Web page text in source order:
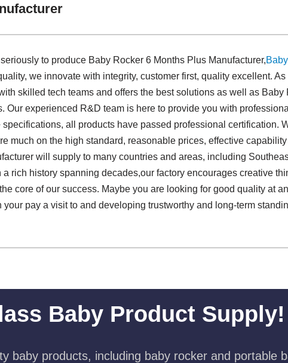
to produce Baby Rocker 6 Months Plus Manufacturer,
we innovate with integrity, customer first, quality excellent.
skilled tech teams and offers the best solutions as well as Baby
Our experienced R&D team is here to provide you with
all products have passed professional certification.
much on the high standard, reasonable prices, effective
will supply to many countries and areas, including
rich history spanning decades,our factory encourages creative
core of our success. Maybe you are looking for good quality at
pay a visit to and developing trustworthy and long-term
Baby Product Supply!
baby products, including baby rocker and portable